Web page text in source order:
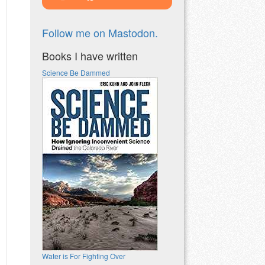
Follow me on Mastodon.
Books I have written
Science Be Dammed
Water is For Fighting Over